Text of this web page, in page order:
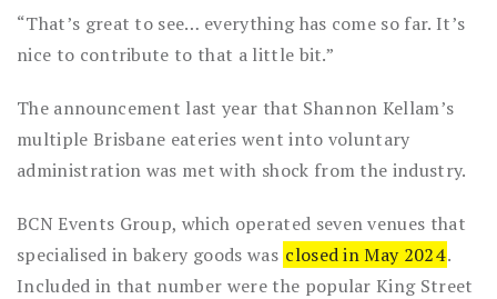
“That’s great to see… everything has come so far. It’s
nice to contribute to that a little bit.”
The announcement last year that Shannon Kellam’s
multiple Brisbane eateries went into voluntary
administration was met with shock from the industry.
BCN Events Group, which operated seven venues that
specialised in bakery goods was closed in May 2024.
Included in that number were the popular King Street